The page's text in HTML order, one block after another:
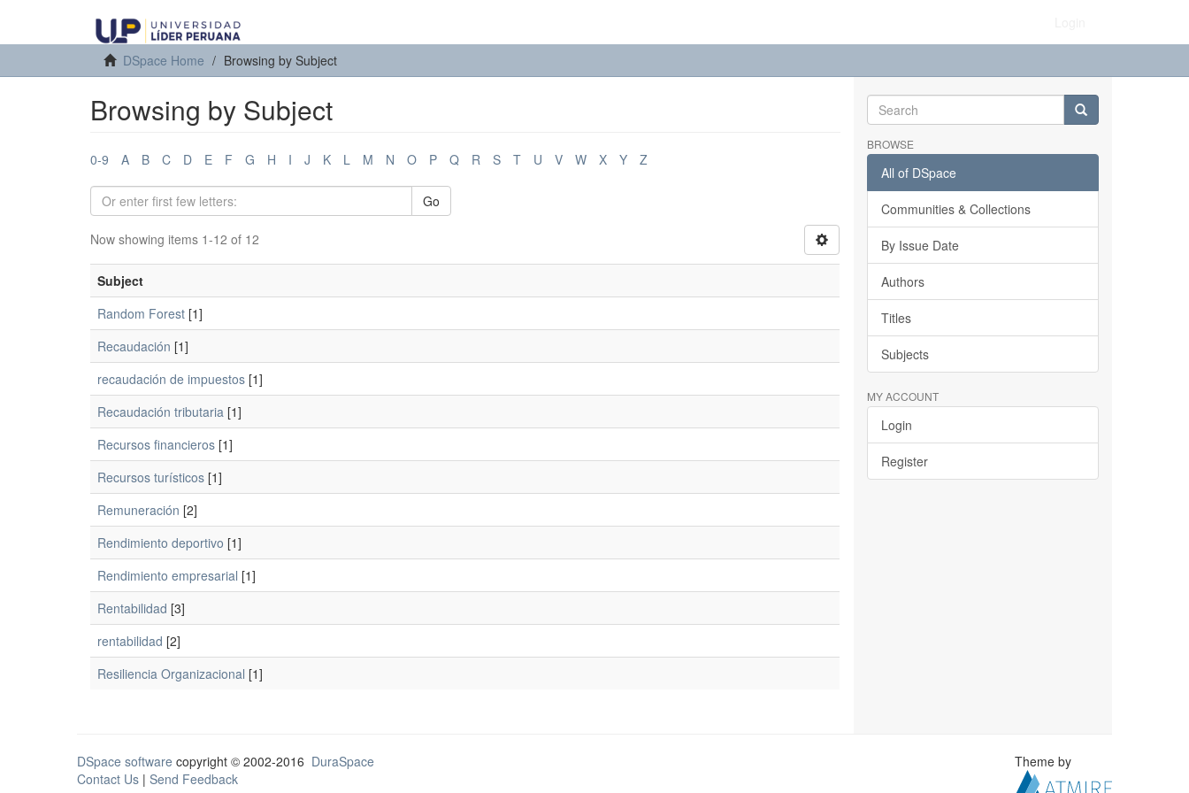
DSpace Home Browsing by Subject
Browsing by Subject
0-9 A B C D E F G H I J K L M N O P Q R S T U V W X Y Z
Go
Now showing items 1-12 of 12
Subject
Random Forest [1]
Recaudación [1]
recaudación de impuestos [1]
Recaudación tributaria [1]
Recursos financieros [1]
Recursos turísticos [1]
Remuneración [2]
Rendimiento deportivo [1]
Rendimiento empresarial [1]
Rentabilidad [3]
rentabilidad [2]
Resiliencia Organizacional [1]
BROWSE
All of DSpace
Communities & Collections
By Issue Date
Authors
Titles
Subjects
MY ACCOUNT
Login
Register
DSpace software copyright © 2002-2016 DuraSpace
Contact Us | Send Feedback
Theme by